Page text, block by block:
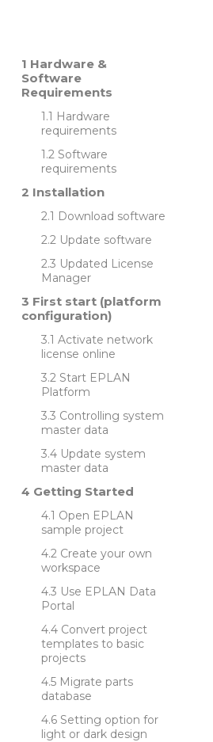
Hardware &
Software
Requirements
Hardware
requirements
Software
requirements
Installation
Download software
Update software
Updated License
Manager
First start (platform
configuration)
Activate network
license online
Start EPLAN
Platform
Controlling system
master data
Update system
master data
Getting Started
Open EPLAN
sample project
Create your own
workspace
Use EPLAN Data
Portal
Convert project
templates to basic
projects
Migrate parts
database
Setting option for
light or dark design